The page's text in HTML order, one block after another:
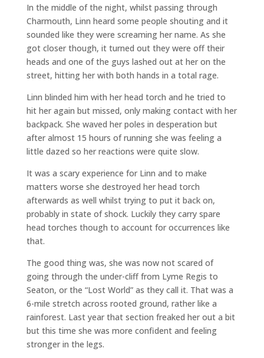
In the middle of the night, whilst passing through
Charmouth, Linn heard some people shouting and it
sounded like they were screaming her name. As she
got closer though, it turned out they were off their
heads and one of the guys lashed out at her on the
street, hitting her with both hands in a total rage.
Linn blinded him with her head torch and he tried to
hit her again but missed, only making contact with her
backpack. She waved her poles in desperation but
after almost 15 hours of running she was feeling a
little dazed so her reactions were quite slow.
It was a scary experience for Linn and to make
matters worse she destroyed her head torch
afterwards as well whilst trying to put it back on,
probably in state of shock. Luckily they carry spare
head torches though to account for occurrences like
that.
The good thing was, she was now not scared of
going through the under-cliff from Lyme Regis to
Seaton, or the “Lost World” as they call it. That was a
6-mile stretch across rooted ground, rather like a
rainforest. Last year that section freaked her out a bit
but this time she was more confident and feeling
stronger in the legs.